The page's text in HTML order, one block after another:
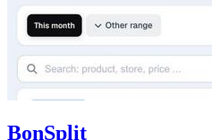
BonSplit